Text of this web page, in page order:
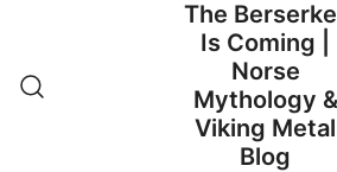
content
The
Is Coming |
Norse
Mythology &
Viking Metal
Blog